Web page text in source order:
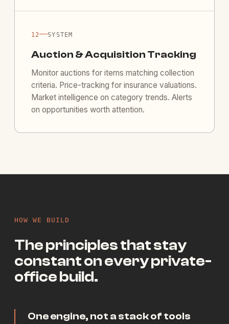
12—SYSTEM
Auction & Acquisition Tracking
Monitor auctions for items matching collection
criteria. Price-tracking for insurance valuations.
Market intelligence on category trends. Alerts
on opportunities worth attention.
HOW WE BUILD
The principles that stay
constant on every private-
office build.
One engine, not a stack of tools